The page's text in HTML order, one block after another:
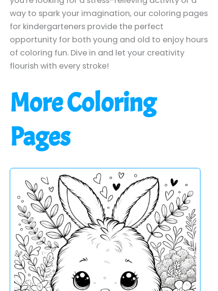
way to spark your imagination, our coloring pages
for kindergarteners provide the perfect
opportunity for both young and old to enjoy hours
of coloring fun. Dive in and let your creativity
flourish with every stroke!
More Coloring
Pages